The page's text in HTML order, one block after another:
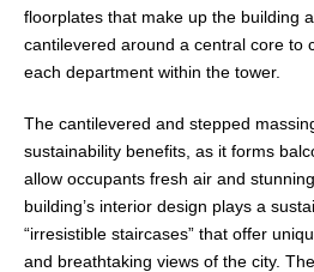
floorplates that make up the building
cantilevered around a central core to
each department within the tower.
The cantilevered and stepped
sustainability benefits, as it forms
allow occupants fresh air and
building’s interior design plays a
“irresistible staircases” that offer
and breathtaking views of the city.